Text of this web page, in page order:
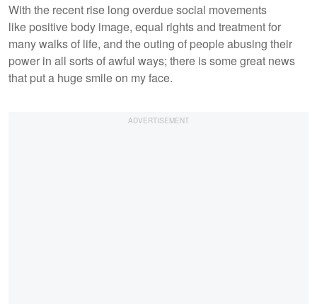
With the recent rise long overdue social movements
like positive body image, equal rights and treatment for
many walks of life, and the outing of people abusing their
power in all sorts of awful ways; there is some great news
that put a huge smile on my face.